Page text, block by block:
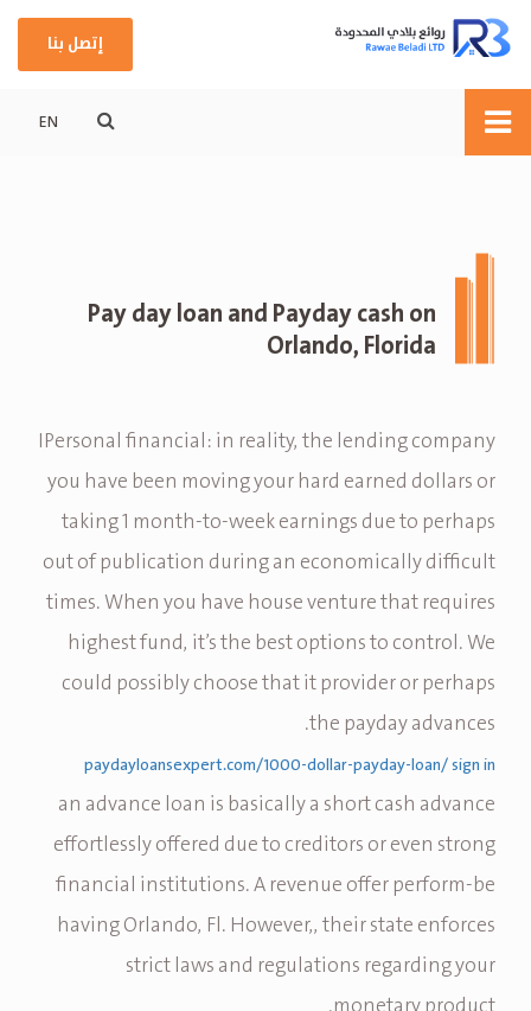
إتصل بنا
EN
Pay day loan and Payday cash on
Orlando, Florida
IPersonal financial: in reality, the lending company
you have been moving your hard earned dollars or
taking 1 month-to-week earnings due to perhaps
out of publication during an economically difficult
times. When you have house venture that requires
highest fund, it’s the best options to control. We
could possibly choose that it provider or perhaps
the payday advances.
paydayloansexpert.com/1000-dollar-payday-loan/ sign in
an advance loan is basically a short cash advance
effortlessly offered due to creditors or even strong
financial institutions. A revenue offer perform-be
having Orlando, Fl. However,, their state enforces
strict laws and regulations regarding your